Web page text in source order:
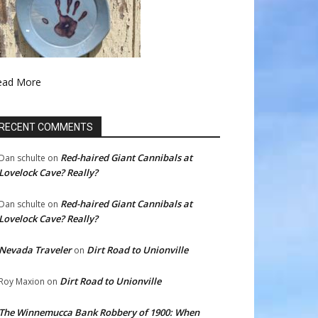
More
COMMENTS
schulte on Red-haired Giant Cannibals at
Cave? Really?
schulte on Red-haired Giant Cannibals at
Cave? Really?
Traveleron Dirt Road to Unionville
Maxion on Dirt Road to Unionville
Winnemucca Bank Robbery of 1900: When